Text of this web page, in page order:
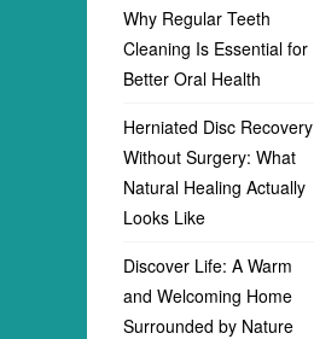
Why Regular Teeth
Cleaning Is Essential for
Better Oral Health
Herniated Disc Recovery
Without Surgery: What
Natural Healing Actually
Looks Like
Discover Life: A Warm
and Welcoming Home
Surrounded by Nature